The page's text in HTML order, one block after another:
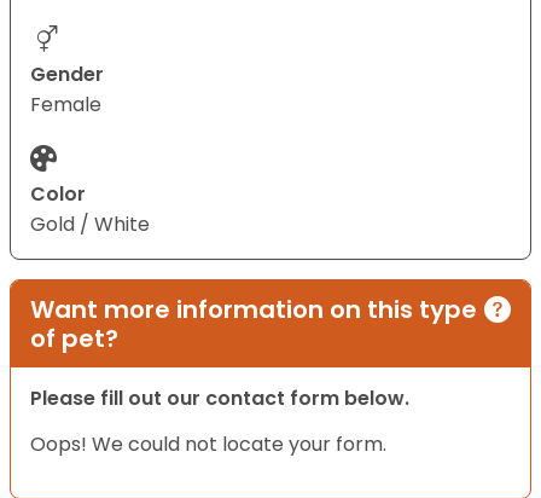
Gender
Female
Color
Gold / White
Want more information on this type
of pet?
Please fill out our contact form below.
Oops! We could not locate your form.